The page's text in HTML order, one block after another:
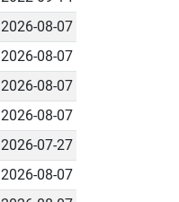
2026-08-07
2026-08-07
2026-08-07
2026-08-07
2026-07-27
2026-08-07